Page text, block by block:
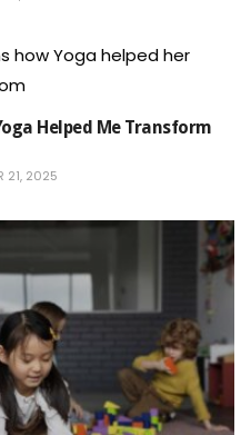
Helped Me Transform
21, 2025